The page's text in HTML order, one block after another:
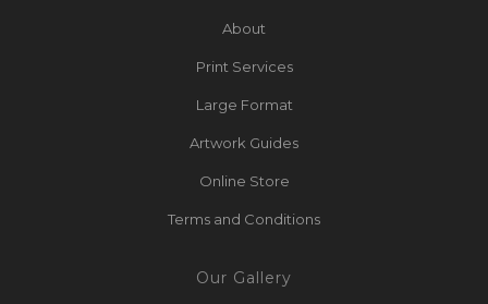
About
Print Services
Large Format
Artwork Guides
Online Store
Terms and Conditions
Our Gallery